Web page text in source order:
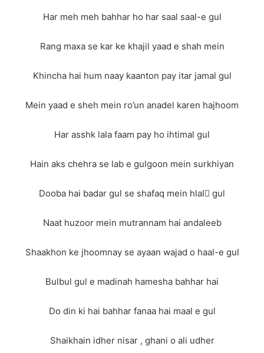
Har meh meh bahhar ho har saal saal-e gul
Rang maxa se kar ke khajil yaad e shah mein
Khincha hai hum naay kaanton pay itar jamal gul
Mein yaad e sheh mein ro’un anadel karen hajhoom
Har asshk lala faam pay ho ihtimal gul
Hain aks chehra se lab e gulgoon mein surkhiyan
Dooba hai badar gul se shafaq mein hlalِ gul
Naat huzoor mein mutrannam hai andaleeb
Shaakhon ke jhoomnay se ayaan wajad o haal-e gul
Bulbul gul e madinah hamesha bahhar hai
Do din ki hai bahhar fanaa hai maal e gul
Shaikhain idher nisar , ghani o ali udher